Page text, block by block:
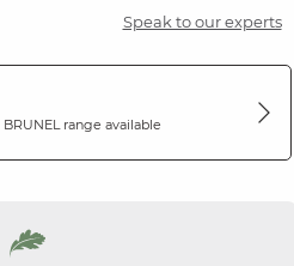
Speak to our experts
BRUNELrange available